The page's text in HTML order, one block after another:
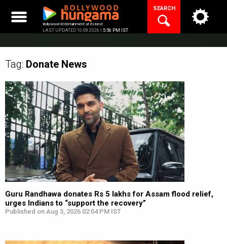
content
Bollywood Entertainment at its best
LAST UPDATED 10.08.2026 | 5:56 PM IST
SEARCH
Tag: Donate News
Guru Randhawa donates Rs 5 lakhs for Assam flood relief,
urges Indians to “support the recovery”
Published on Aug 3, 2026 02:04 PM IST